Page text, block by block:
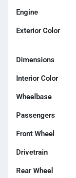
Engine
Exterior Color
Dimensions
Interior Color
Wheelbase
Passengers
Front Wheel
Drivetrain
Rear Wheel